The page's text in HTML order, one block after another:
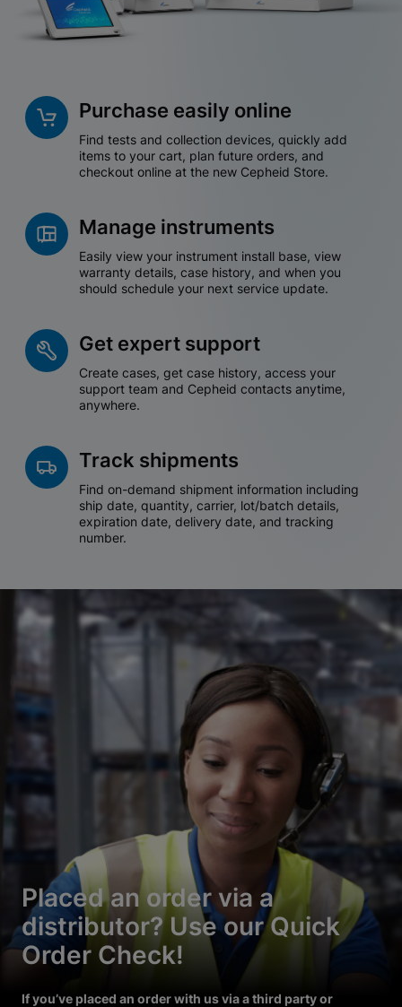
Purchase easily online
Find tests and collection devices, quickly add
items to your cart, plan future orders, and
checkout online at the new Cepheid Store.
Manage instruments
Easily view your instrument install base, view
warranty details, case history, and when you
should schedule your next service update.
Get expert support
Create cases, get case history, access your
support team and Cepheid contacts anytime,
anywhere.
Track shipments
Find on-demand shipment information including
ship date, quantity, carrier, lot/batch details,
expiration date, delivery date, and tracking
number.
Placed an order via a
distributor? Use our Quick
Order Check!
If you’ve placed an order with us via a third party or